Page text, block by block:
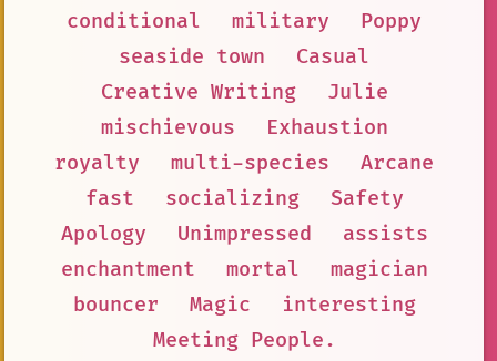
conditional
military
Poppy
seaside town
Casual
Creative Writing
Julie
mischievous
Exhaustion
royalty
multi-species
Arcane
fast
socializing
Safety
Apology
Unimpressed
assists
enchantment
mortal
magician
bouncer
Magic
interesting
Meeting People.